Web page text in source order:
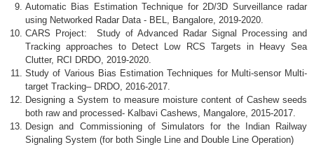
Automatic Bias Estimation Technique for 2D/3D Surveillance radar
using Networked Radar Data - BEL, Bangalore, 2019-2020.
CARS Project: Study of Advanced Radar Signal Processing and
Tracking approaches to Detect Low RCS Targets in Heavy Sea
Clutter, RCI DRDO, 2019-2020.
Study of Various Bias Estimation Techniques for Multi-sensor Multi-
target Tracking– DRDO, 2016-2017.
Designing a System to measure moisture content of Cashew seeds
both raw and processed- Kalbavi Cashews, Mangalore, 2015-2017.
Design and Commissioning of Simulators for the Indian Railway
Signaling System (for both Single Line and Double Line Operation)